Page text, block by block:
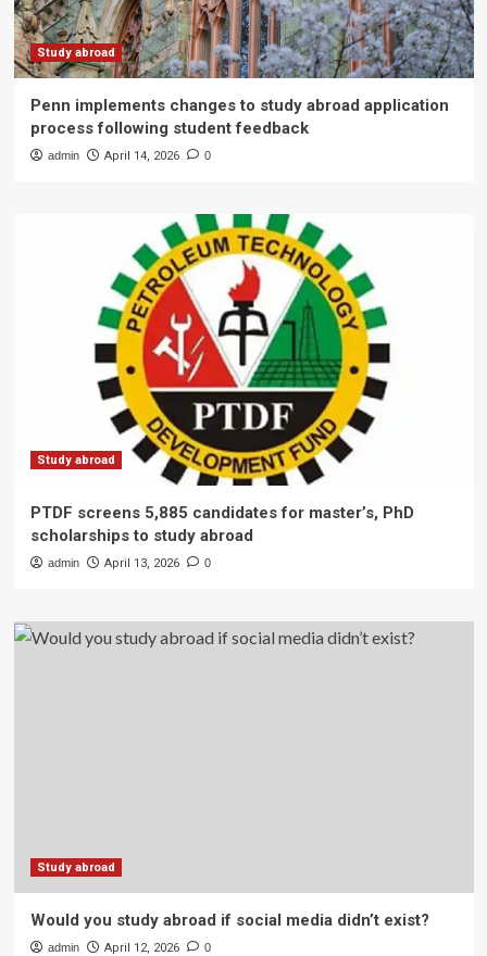
Study abroad
Penn implements changes to study abroad application
process following student feedback
admin April 14, 2026 0
Study abroad
PTDF screens 5,885 candidates for master’s, PhD
scholarships to study abroad
admin April 13, 2026 0
Study abroad
Would you study abroad if social media didn’t exist?
admin April 12, 2026 0